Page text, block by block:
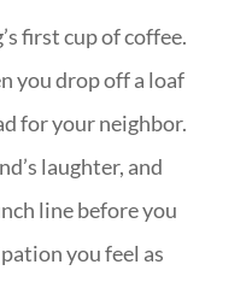
first cup of coffee.
you drop off a loaf
for your neighbor.
laughter, and
line before you
you feel as